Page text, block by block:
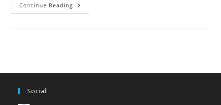
Continue Reading Photographic
Reproduction
Social